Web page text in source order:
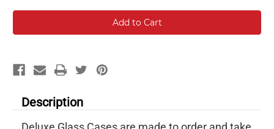
Description